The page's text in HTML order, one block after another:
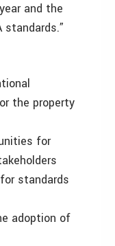
and the
the property
for
standards
adoption of